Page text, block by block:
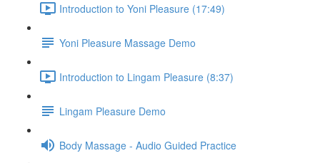
Introduction to Yoni Pleasure (17:49)
Yoni Pleasure Massage Demo
Introduction to Lingam Pleasure (8:37)
Lingam Pleasure Demo
Body Massage - Audio Guided Practice